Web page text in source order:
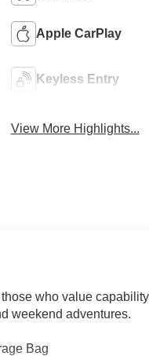
Apple CarPlay
Keyless Entry
View More Highlights...
who value
weekend adventures.
Bag